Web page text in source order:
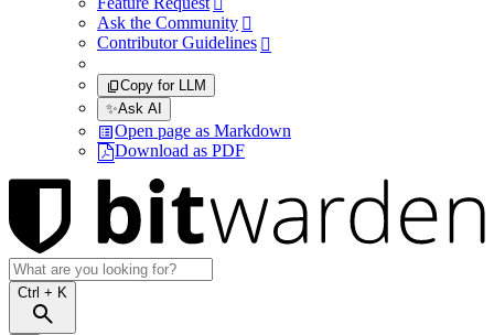
Ask the Community 
Contributor Guidelines 
Copy for LLM
✨Ask AI
Open page as Markdown
Download as PDF
Ctrl + K